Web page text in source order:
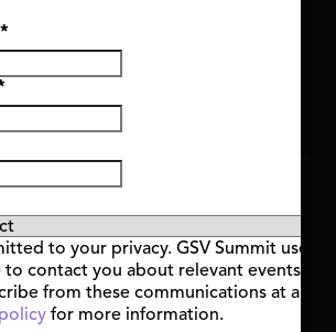
Hyve Group
GSV Summit, All rights reserved.
Privacy Policy
Cookie Policy
Terms & Conditions
Code of Conduct
Alerts
*
to your privacy. GSV Summit uses
contact you about relevant events
from these communications at any
for more information.